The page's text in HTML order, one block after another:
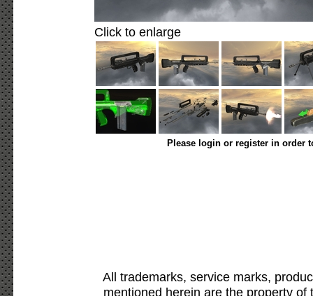
Click to enlarge
Please login or register in order
All trademarks, service marks,
mentioned herein are the property